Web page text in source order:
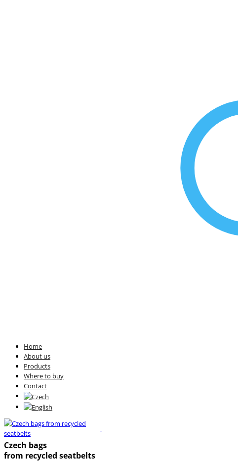
Home
About us
Products
Where to buy
Contact
Czech bags
from recycled seatbelts